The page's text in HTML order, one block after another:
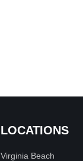
LOCATIONS
Virginia Beach